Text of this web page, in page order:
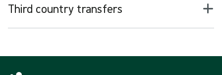
Third country transfers